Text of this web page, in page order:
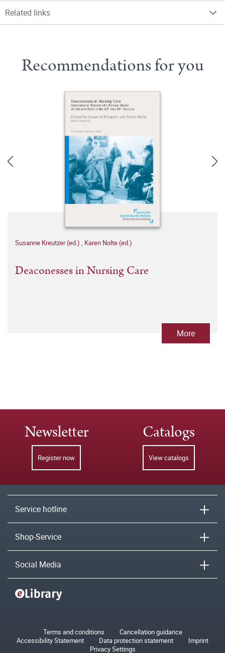
Related links
Recommendations for you
Susanne Kreutzer (ed.) , Karen Nolte (ed.)
Deaconesses in Nursing Care
More
Newsletter
Register now
Catalogs
View catalogs
Service hotline
Shop-Service
Social Media
Terms and conditions
Cancellation guidance
Accessibility Statement
Data protection statement
Imprint
Privacy Settings